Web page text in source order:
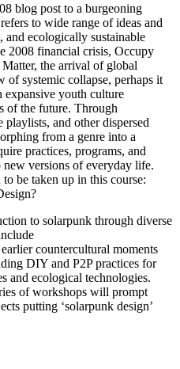
blog post to a burgeoning
to wide range of ideas and
and ecologically sustainable
2008 financial crisis, Occupy
the arrival of global
of systemic collapse, perhaps it
expansive youth culture
of the future. Through
and other dispersed
from a genre into a
practices, programs, and
versions of everyday life.
be taken up in this course:
to solarpunk through diverse
countercultural moments
DIY and P2P practices for
and ecological technologies.
of workshops will prompt
putting ‘solarpunk design’